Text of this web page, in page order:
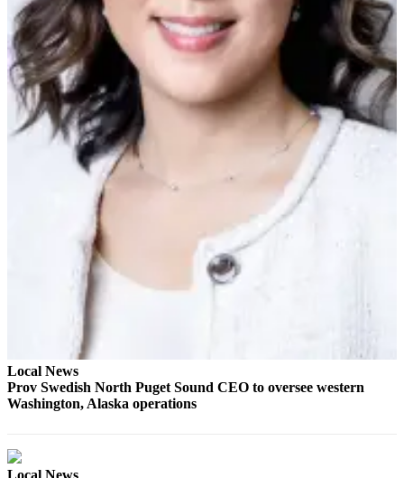
Contests
Best of
Snohomish
County
Weather
Services
Subscribe
My
Account
About
Us
Contact
Us
Submission
Forms
Local News
Prov Swedish North Puget Sound CEO to oversee western
Washington, Alaska operations
Local News